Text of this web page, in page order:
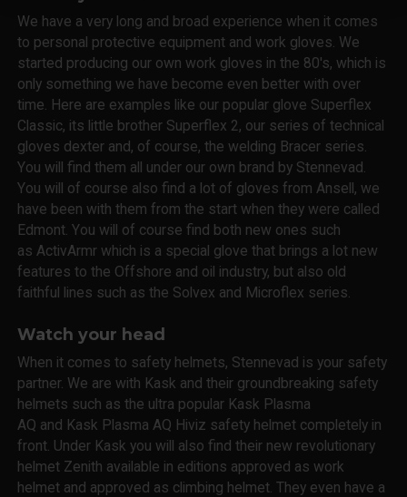
We have a very long and broad experience when it comes
to personal protective equipment and work gloves. We
started producing our own work gloves in the 80's, which is
only something we have become even better with over
time. Here are examples like our popular glove Superflex
Classic, its little brother Superflex 2, our series of technical
gloves dexter and, of course, the welding Bracer series.
You will find them all under our own brand by Stennevad.
You will of course also find a lot of gloves from Ansell, we
have been with them from the start when they were called
Edmont. You will of course find both new ones such
as ActivArmr which is a special glove that brings a lot new
features to the Offshore and oil industry, but also old
faithful lines such as the Solvex and Microflex series.
Watch your head
When it comes to safety helmets, Stennevad is your safety
partner. We are with Kask and their groundbreaking safety
helmets such as the ultra popular Kask Plasma
AQ and Kask Plasma AQ Hiviz safety helmet completely in
front. Under Kask you will also find their new revolutionary
helmet Zenith available in editions approved as work
helmet and approved as climbing helmet. They even have a